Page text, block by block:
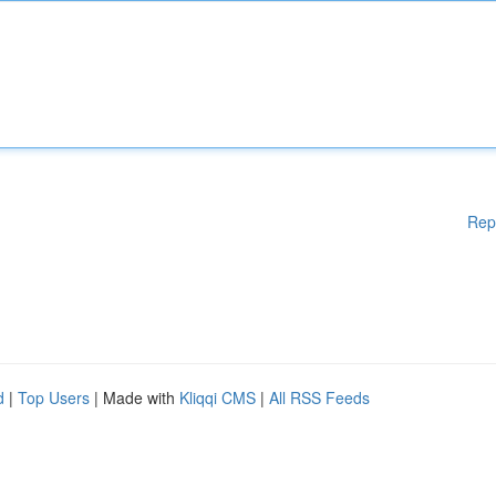
| Top Users | Made with Kliqqi CMS | All RSS Feeds